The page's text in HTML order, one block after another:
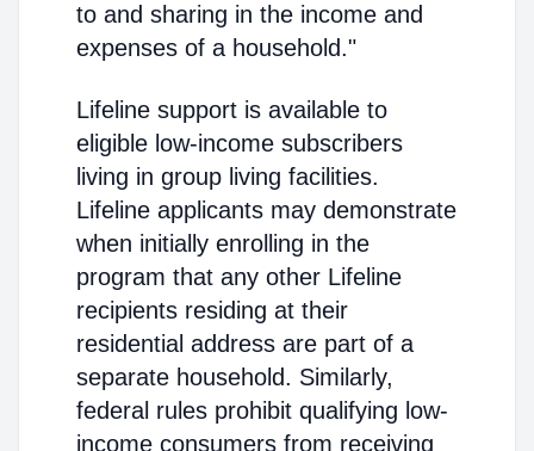
to and sharing in the income and
expenses of a household."
Lifeline support is available to
eligible low-income subscribers
living in group living facilities.
Lifeline applicants may demonstrate
when initially enrolling in the
program that any other Lifeline
recipients residing at their
residential address are part of a
separate household. Similarly,
federal rules prohibit qualifying low-
income consumers from receiving